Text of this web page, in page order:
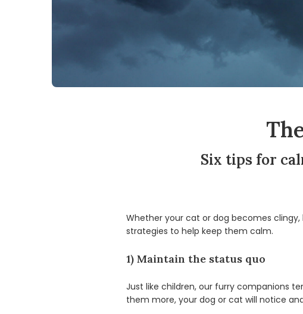
Six tips for
Whether your cat or dog becomes
strategies to help keep them calm.
1) Maintain the status quo
Just like children, our furry companions
them more, your dog or cat will notice